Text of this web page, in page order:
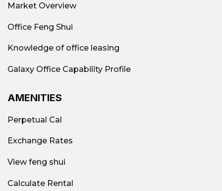
Market Overview
Office Feng Shui
Knowledge of office leasing
Galaxy Office Capability Profile
AMENITIES
Perpetual Cal
Exchange Rates
View feng shui
Calculate Rental